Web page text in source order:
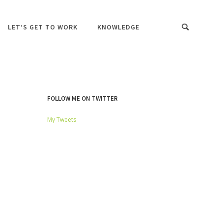
LET’S GET TO WORK KNOWLEDGE
FOLLOW ME ON TWITTER
My Tweets